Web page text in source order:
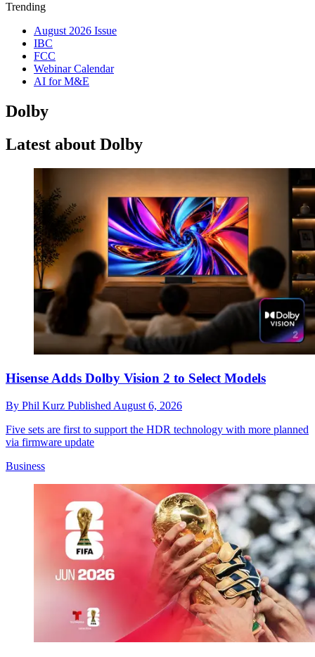
Trending
August 2026 Issue
IBC
FCC
Webinar Calendar
AI for M&E
Dolby
Latest about Dolby
Hisense Adds Dolby Vision 2 to Select Models
By Phil Kurz Published August 6, 2026
Five sets are first to support the HDR technology with more planned
via firmware update
Business